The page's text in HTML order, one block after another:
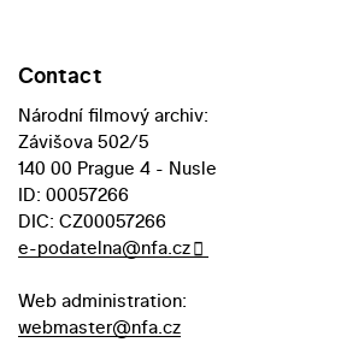
Contact
Národní filmový archiv:
Závišova 502/5
140 00 Prague 4 - Nusle
ID: 00057266
DIC: CZ00057266
e-podatelna@nfa.cz
Web administration:
webmaster@nfa.cz